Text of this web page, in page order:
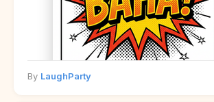
By LaughParty